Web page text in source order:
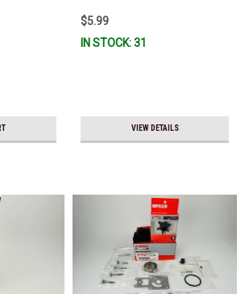
$5.99
IN STOCK: 31
VIEW DETAILS